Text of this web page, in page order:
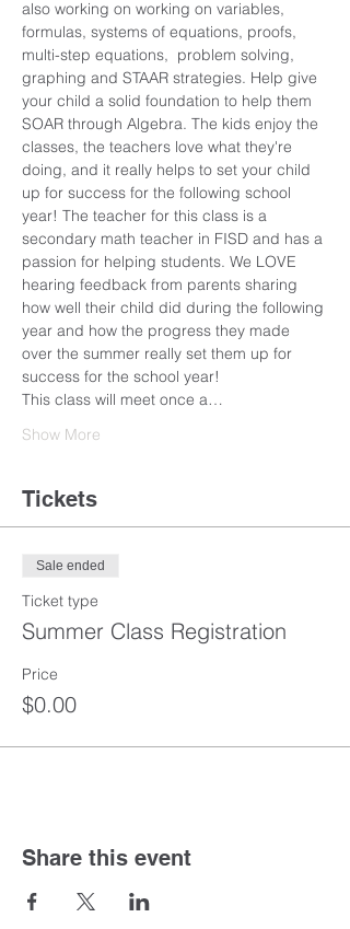
also working on working on variables,
formulas, systems of equations, proofs,
multi-step equations,  problem solving,
graphing and STAAR strategies. Help give
your child a solid foundation to help them
SOAR through Algebra. The kids enjoy the
classes, the teachers love what they're
doing, and it really helps to set your child
up for success for the following school
year! The teacher for this class is a
secondary math teacher in FISD and has a
passion for helping students. We LOVE
hearing feedback from parents sharing
how well their child did during the following
year and how the progress they made
over the summer really set them up for
success for the school year!
This class will meet once a…
Show More
Tickets
Sale ended
Ticket type
Summer Class Registration
Price
$0.00
Share this event